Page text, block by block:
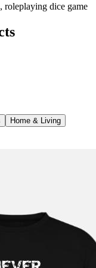
roleplaying dice game
Home & Living